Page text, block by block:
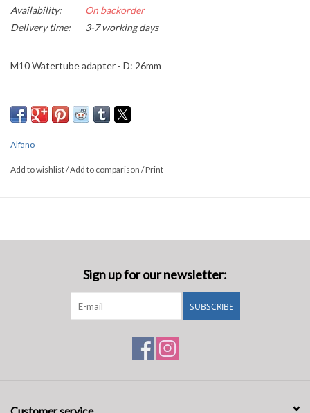
Availability:
On backorder
Delivery time:
3-7 working days
M10 Watertube adapter - D: 26mm
Alfano
Add to wishlist/Add to comparison /Print
Sign up for our newsletter:
SUBSCRIBE